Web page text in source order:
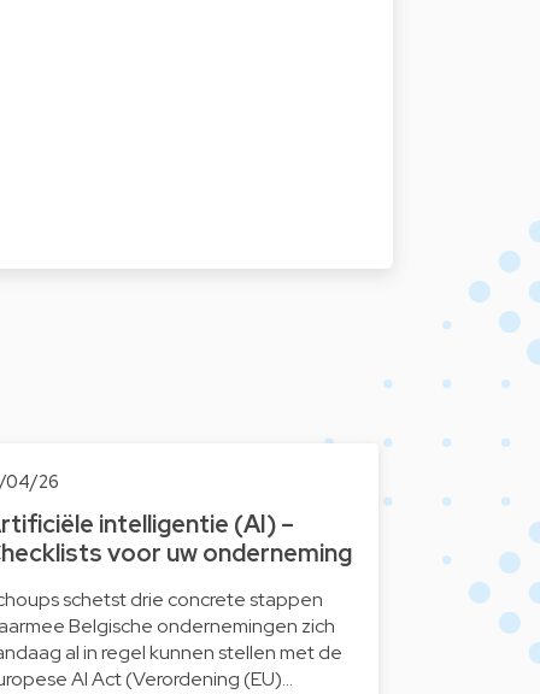
04/26
intelligentie (AI) –
voor uw onderneming
schetst drie concrete stappen
Belgische ondernemingen zich
al in regel kunnen stellen met de
AI Act (Verordening (EU)…